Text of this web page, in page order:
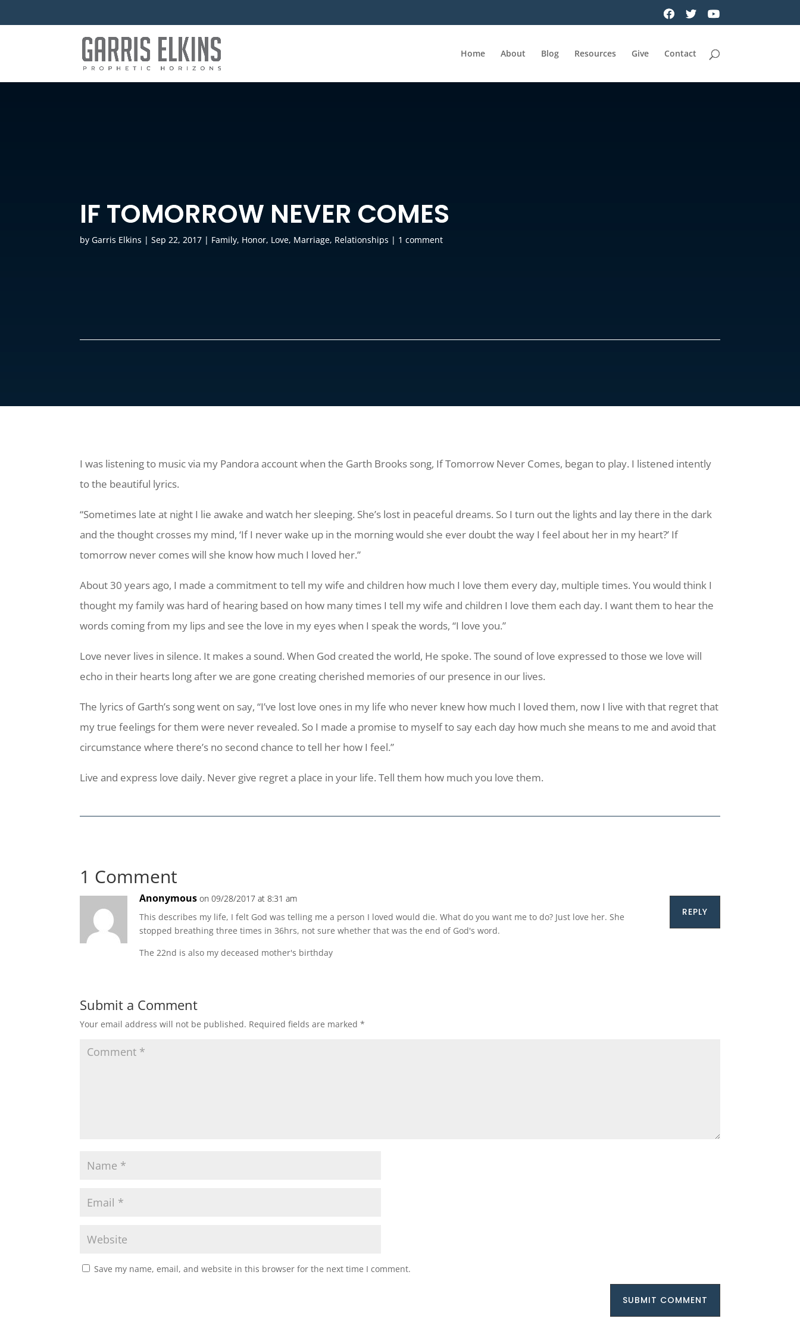
Home About Blog Resources Give Contact
IF TOMORROW NEVER COMES
byGarris Elkins |Sep 22, 2017 | Family, Honor, Love, Marriage, Relationships | 1 comment
I was listening to music via my Pandora account when the Garth Brooks song, If Tomorrow Never Comes, began to play. I listened intently
to the beautiful lyrics.
“Sometimes late at night I lie awake and watch her sleeping. She’s lost in peaceful dreams. So I turn out the lights and lay there in the dark
and the thought crosses my mind, ‘If I never wake up in the morning would she ever doubt the way I feel about her in my heart?’ If
tomorrow never comes will she know how much I loved her.”
About 30 years ago, I made a commitment to tell my wife and children how much I love them every day, multiple times. You would think I
thought my family was hard of hearing based on how many times I tell my wife and children I love them each day. I want them to hear the
words coming from my lips and see the love in my eyes when I speak the words, “I love you.”
Love never lives in silence. It makes a sound. When God created the world, He spoke. The sound of love expressed to those we love will
echo in their hearts long after we are gone creating cherished memories of our presence in our lives.
The lyrics of Garth’s song went on say, “I’ve lost love ones in my life who never knew how much I loved them, now I live with that regret that
my true feelings for them were never revealed. So I made a promise to myself to say each day how much she means to me and avoid that
circumstance where there’s no second chance to tell her how I feel.”
Live and express love daily. Never give regret a place in your life. Tell them how much you love them.
1 Comment
Anonymous on 09/28/2017 at 8:31 am
This describes my life, I felt God was telling me a person I loved would die. What do you want me to do? Just love her. She
stopped breathing three times in 36hrs, not sure whether that was the end of God's word.
The 22nd is also my deceased mother's birthday
REPLY
Submit a Comment
Your email address will not be published. Required fields are marked*
Save my name, email, and website in this browser for the next time I comment.
SUBMIT COMMENT